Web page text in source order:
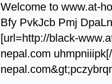
Welcome to www.at-
Bfy PvkJcb Pmj
[url=http://black-
nepal.com